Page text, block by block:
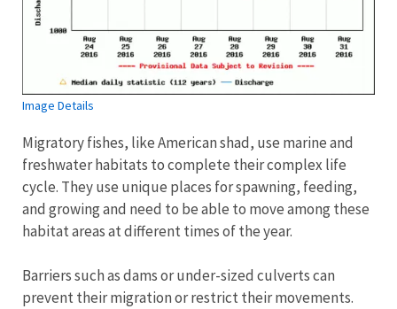
Image Details
Migratory fishes, like American shad, use marine and
freshwater habitats to complete their complex life
cycle. They use unique places for spawning, feeding,
and growing and need to be able to move among these
habitat areas at different times of the year.
Barriers such as dams or under-sized culverts can
prevent their migration or restrict their movements.